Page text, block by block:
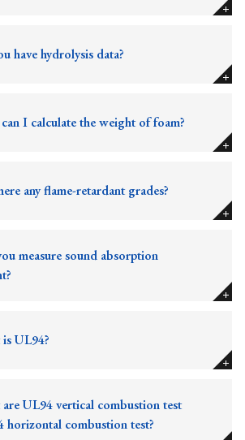
have hydrolysis data?
I calculate the weight of foam?
any flame-retardant grades?
measure sound absorption
UL94?
UL94 vertical combustion test
horizontal combustion test?